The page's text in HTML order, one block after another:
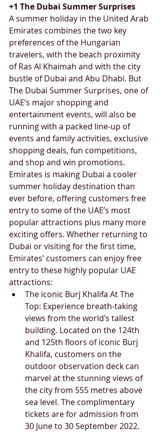
+1 The Dubai Summer Surprises
A summer holiday in the United Arab
Emirates combines the two key
preferences of the Hungarian
travelers, with the beach proximity
of Ras Al Khaimah and with the city
bustle of Dubai and Abu Dhabi. But
The Dubai Summer Surprises, one of
UAE’s major shopping and
entertainment events, will also be
running with a packed line-up of
events and family activities, exclusive
shopping deals, fun competitions,
and shop and win promotions.
Emirates is making Dubai a cooler
summer holiday destination than
ever before, offering customers free
entry to some of the UAE’s most
popular attractions plus many more
exciting offers. Whether returning to
Dubai or visiting for the first time,
Emirates’ customers can enjoy free
entry to these highly popular UAE
attractions:
The iconic Burj Khalifa At The
Top: Experience breath-taking
views from the world’s tallest
building. Located on the 124th
and 125th floors of iconic Burj
Khalifa, customers on the
outdoor observation deck can
marvel at the stunning views of
the city from 555 metres above
sea level. The complimentary
tickets are for admission from
30 June to 30 September 2022.